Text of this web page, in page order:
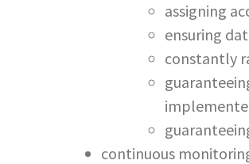
assigning
ensuring
constantly
continuous